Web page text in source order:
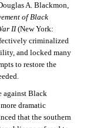
A. Blackmon,
of Black
II(New York:
criminalized
and locked many
to restore the
against Black
dramatic
that the southern